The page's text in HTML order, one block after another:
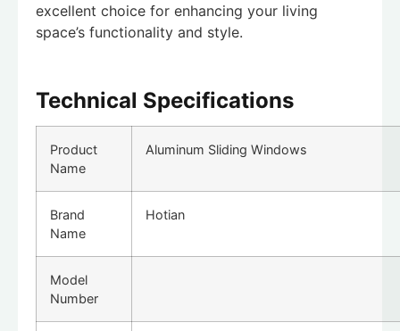
excellent choice for enhancing your living
space’s functionality and style.
Technical Specifications
Product
Name
Aluminum Sliding Windows
Brand
Name
Hotian
Model
Number